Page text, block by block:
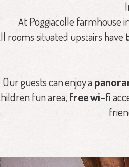
At Poggiacolle farmhouse
rooms situated upstairs have
Our guests can enjoy a
fun area, free wi-fi